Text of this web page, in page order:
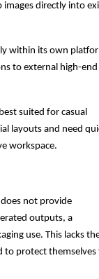
images directly into
within its own
to external high-end
suited for casual
layouts and need
workspace.
not provide
outputs, a
use. This lacks
to protect